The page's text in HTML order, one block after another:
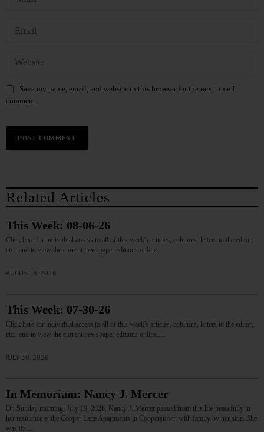
Save my name, email, and website in this browser for the next time I
comment.
Related Articles
This Week: 08-06-26
Click here for individual access to all of this week's articles, columns, letters to the editor,
etc., and to view the current newspaper editions online.…
AUGUST 6, 2026
This Week: 07-30-26
Click here for individual access to all of this week's articles, columns, letters to the editor,
etc., and to view the current newspaper editions online.…
JULY 30, 2026
In Memoriam: Nancy J. Mercer
On Sunday morning, July 19, 2026, Nancy J. Mercer passed from this life peacefully in
her residence at the Cooper Lane Apartments in Cooperstown with family by her side. She
was 85.…